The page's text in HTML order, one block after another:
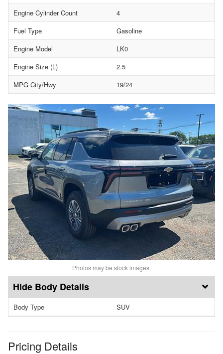
Engine Cylinder Count
4
Fuel Type
Gasoline
Engine Model
LK0
Engine Size (L)
2.5
MPG City/Hwy
19/24
Photos may be stock images.
Body Details
Body Type SUV
Pricing Details